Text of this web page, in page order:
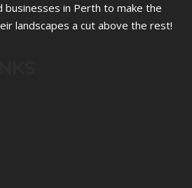
businesses in Perth to make the
landscapes a cut above the rest!